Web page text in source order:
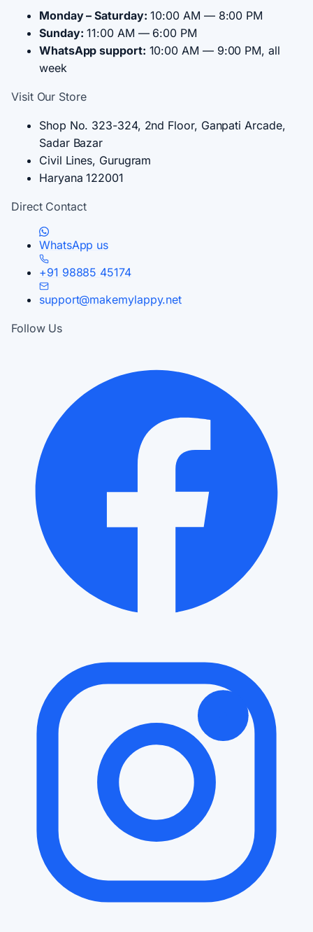
Monday – Saturday: 10:00 AM — 8:00 PM
Sunday: 11:00 AM — 6:00 PM
WhatsApp support: 10:00 AM — 9:00 PM, all
week
Visit Our Store
Shop No. 323-324, 2nd Floor, Ganpati Arcade,
Sadar Bazar
Civil Lines, Gurugram
Haryana 122001
Direct Contact
WhatsApp us
+91 98885 45174
support@makemylappy.net
Follow Us